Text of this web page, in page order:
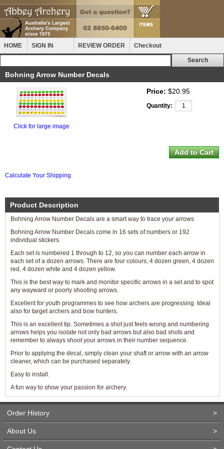
HOME SIGN IN REVIEW ORDER Checkout
Bohning Arrow Number Decals
Click for large image
Price: $20.95
Quantity:
Calculate Your Shipping
Product Description
Bohning Arrow Number Decals are a smart way to trace your arrows
Bohning Arrow Number Decals come in 16 sets of numbers or 192
individual stickers.
Each set is numbered 1 through to 12, so you can number each arrow in
each set of a dozen arrows. There are four colours, 4 dozen green, 4 dozen
red, 4 dozen white and 4 dozen yellow.
This is the best way to mark and monitor specific arrows in a set and to spot
any wayward or poorly shooting arrows.
Excellent for youth programmes to see how archers are progressing. Ideal
also for target archers and bow hunters.
This is an excellent tip. Sometimes a shot just feels wrong and numbering
arrows helps you isolate not only bad arrows but also bad shots and
remember to always shoot your arrows in their number sequence.
Prior to applying the decal, simply clean your shaft or arrow with an arrow
cleaner, which can be purchased separately.
Easy to install.
A fun way to show your passion for archery.
Order History >
About Us >